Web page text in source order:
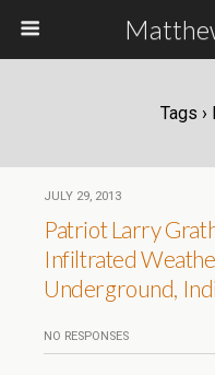
Tags ›
JULY 29, 2013
Patriot Larry
Infiltrated
Underground,
NO RESPONSES